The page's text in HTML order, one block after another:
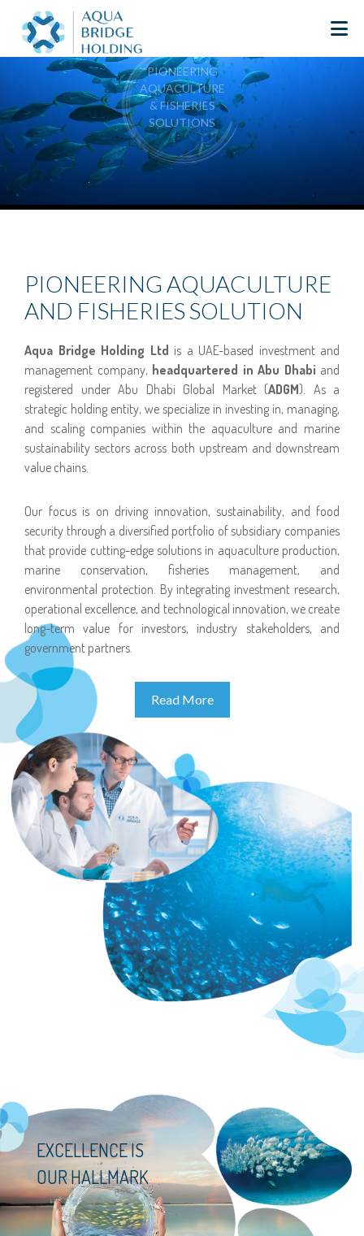
PIONEERING
AQUACULTURE
& FISHERIES
SOLUTIONS
PIONEERING AQUACULTURE
AND FISHERIES SOLUTION
Aqua Bridge Holding Ltd is a UAE-based investment and
management company, headquartered in Abu Dhabi and
registered under Abu Dhabi Global Market (ADGM). As a
strategic holding entity, we specialize in investing in, managing,
and scaling companies within the aquaculture and marine
sustainability sectors across both upstream and downstream
value chains.
Our focus is on driving innovation, sustainability, and food
security through a diversified portfolio of subsidiary companies
that provide cutting-edge solutions in aquaculture production,
marine conservation, fisheries management, and
environmental protection. By integrating investment research,
operational excellence, and technological innovation, we create
long-term value for investors, industry stakeholders, and
government partners.
Read More
EXCELLENCE IS
OUR HALLMARK